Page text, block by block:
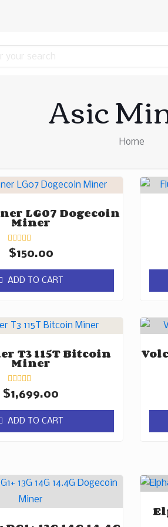
Asic
Home
LG07 Dogecoin
Miner
Rated
0
of
5
$150.00
ADD TO CART
T3 115T Bitcoin
Miner
Rated
0
of
5
$1,699.00
ADD TO CART